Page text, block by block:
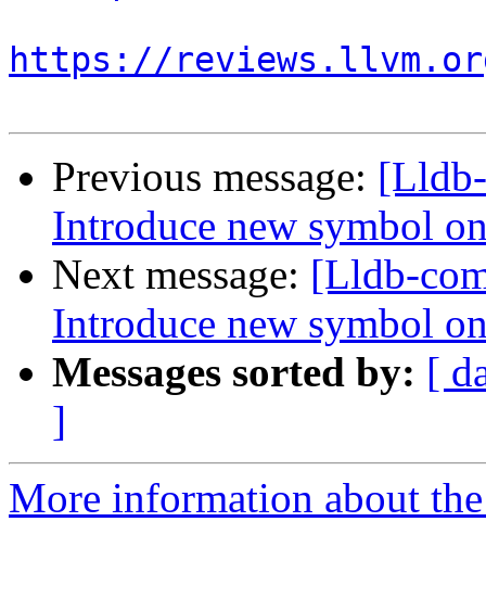
https://
Previous message:
Introduce new symbol
Next message: [Lldb-
Introduce new symbol
Messages sorted by: [
]
More information about